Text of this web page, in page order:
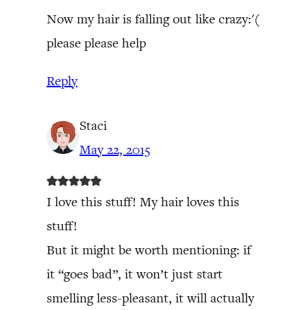
Now my hair is falling out like crazy:'(
please please help
Reply
Staci
May 22, 2015
I love this stuff! My hair loves this
stuff!
But it might be worth mentioning: if
it “goes bad”, it won’t just start
smelling less-pleasant, it will actually